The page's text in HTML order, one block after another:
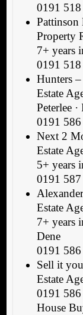
0191 518
Pattinson
Property
7+ years
0191 518
Hunters –
Estate
Peterlee
0191
Next 2
Estate
5+ years
0191
Estate
7+ years
Dene
0191
Sell it
Estate
0191
House